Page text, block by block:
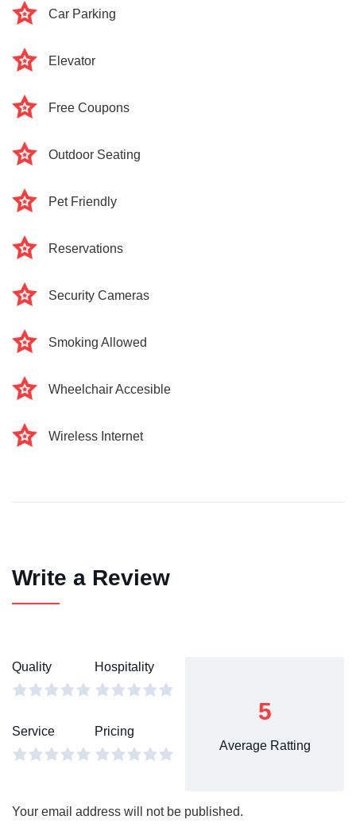
Car Parking
Elevator
Free Coupons
Outdoor Seating
Pet Friendly
Reservations
Security Cameras
Smoking Allowed
Wheelchair Accesible
Wireless Internet
Write a Review
Quality Hospitality
Service Pricing
5
Average Ratting
Your email address will not be published.